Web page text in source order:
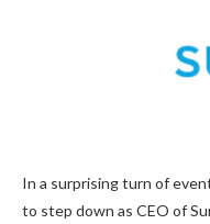
In a surprising turn of
to step down as CEO of